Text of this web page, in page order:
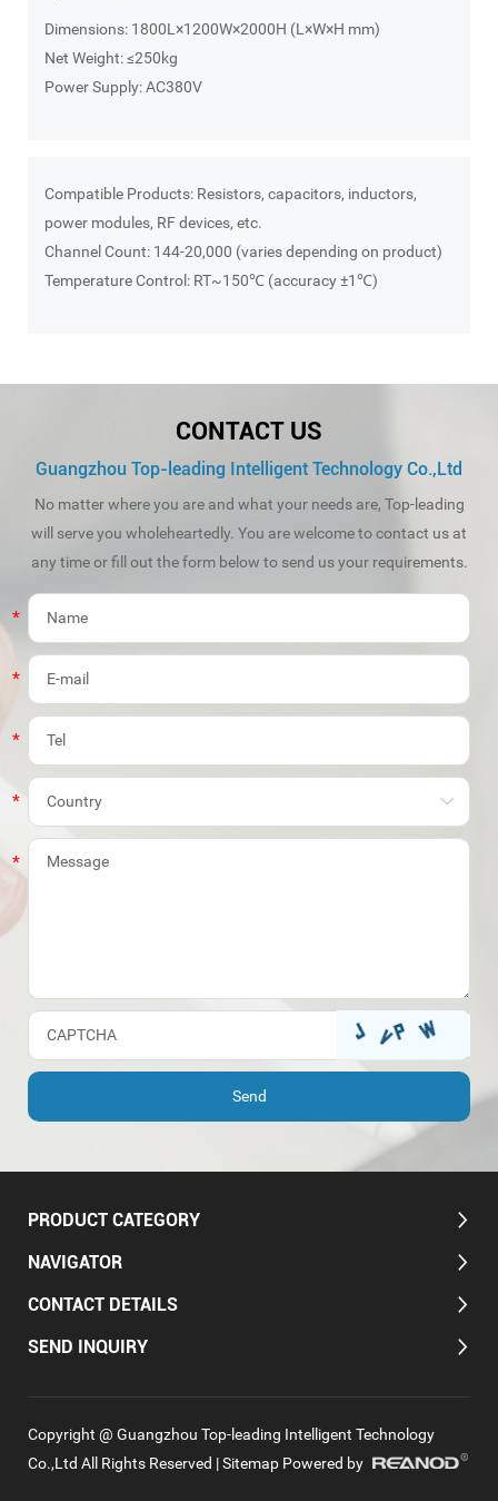
Dimensions: 1800L×1200W×2000H (L×W×H mm)
Net Weight: ≤250kg
Power Supply: AC380V
Compatible Products: Resistors, capacitors, inductors,
power modules, RF devices, etc.
Channel Count: 144-20,000 (varies depending on product)
Temperature Control: RT~150℃ (accuracy ±1℃)
CONTACT US
Guangzhou Top-leading Intelligent Technology Co.,Ltd
No matter where you are and what your needs are, Top-leading
will serve you wholeheartedly. You are welcome to contact us at
any time or fill out the form below to send us your requirements.
PRODUCT CATEGORY
NAVIGATOR
CONTACT DETAILS
SEND INQUIRY
Copyright @ Guangzhou Top-leading Intelligent Technology
Co.,Ltd All Rights Reserved |Sitemap Powered by